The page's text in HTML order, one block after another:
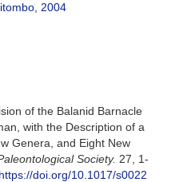
2004
of the Balanid Barnacle
with the Description of a
Genera, and Eight New
Society. 27, 1-
https://doi.org/10.1017/s0022